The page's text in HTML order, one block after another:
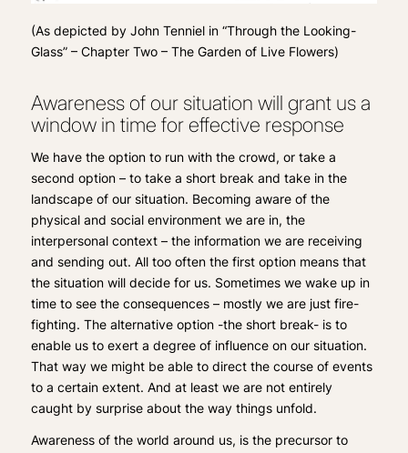
(As depicted by John Tenniel in “Through the Looking-
Glass” – Chapter Two – The Garden of Live Flowers)
Awareness of our situation will grant us a
window in time for effective response
We have the option to run with the crowd, or take a
second option – to take a short break and take in the
landscape of our situation. Becoming aware of the
physical and social environment we are in, the
interpersonal context – the information we are receiving
and sending out. All too often the first option means that
the situation will decide for us. Sometimes we wake up in
time to see the consequences – mostly we are just fire-
fighting. The alternative option -the short break- is to
enable us to exert a degree of influence on our situation.
That way we might be able to direct the course of events
to a certain extent. And at least we are not entirely
caught by surprise about the way things unfold.
Awareness of the world around us, is the precursor to